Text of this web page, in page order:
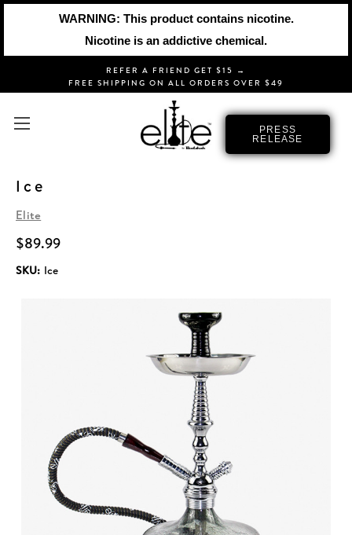
WARNING: This product contains nicotine.
Nicotine is an addictive chemical.
REFER A FRIEND GET $15 →
FREE SHIPPING ON ALL ORDERS OVER $49
PRESS
RELEASE
Ice
Elite
$89.99
SKU: Ice